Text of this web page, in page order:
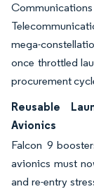
mega-
once throttled
procurement
Reusable
Avionics
Falcon 9
avionics must
and re-entry